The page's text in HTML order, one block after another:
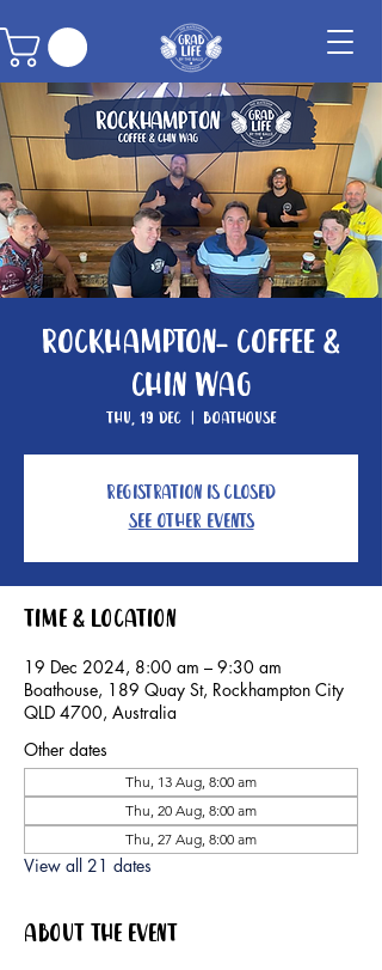
Rockhampton- Coffee &
Chin Wag
Thu, 19 Dec
  |
Boathouse
Registration is closed
See other events
Time & Location
19 Dec 2024, 8:00 am – 9:30 am
Boathouse, 189 Quay St, Rockhampton City
QLD 4700, Australia
Other dates
Thu, 13 Aug, 8:00 am
Thu, 20 Aug, 8:00 am
Thu, 27 Aug, 8:00 am
View all 21 dates
About the event